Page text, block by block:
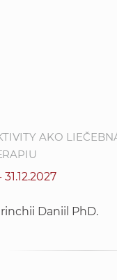
AKO
31.12.2027
Daniil PhD.